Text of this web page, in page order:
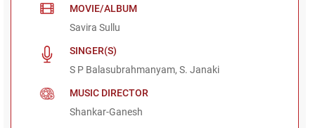
MOVIE/ALBUM
Savira Sullu
SINGER(S)
S P Balasubrahmanyam, S. Janaki
MUSIC DIRECTOR
Shankar-Ganesh